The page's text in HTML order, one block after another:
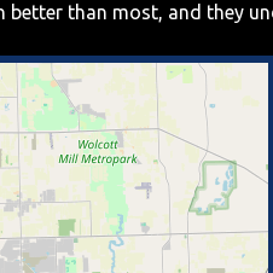
better than most, and they